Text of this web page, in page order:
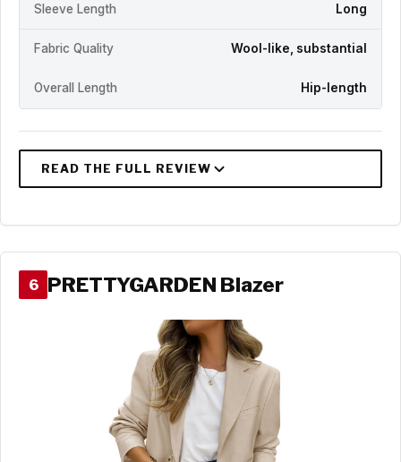
Sleeve Length Long
Fabric Quality Wool-like, substantial
Overall Length Hip-length
6 PRETTYGARDEN Blazer